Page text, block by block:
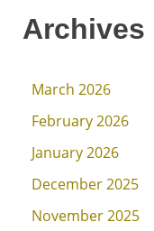
Archives
March 2026
February 2026
January 2026
December 2025
November 2025